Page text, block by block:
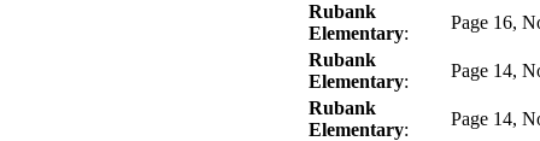
Rubank
Elementary:
Page 16,
Rubank
Elementary:
Page 14,
Rubank
Elementary:
Page 14,